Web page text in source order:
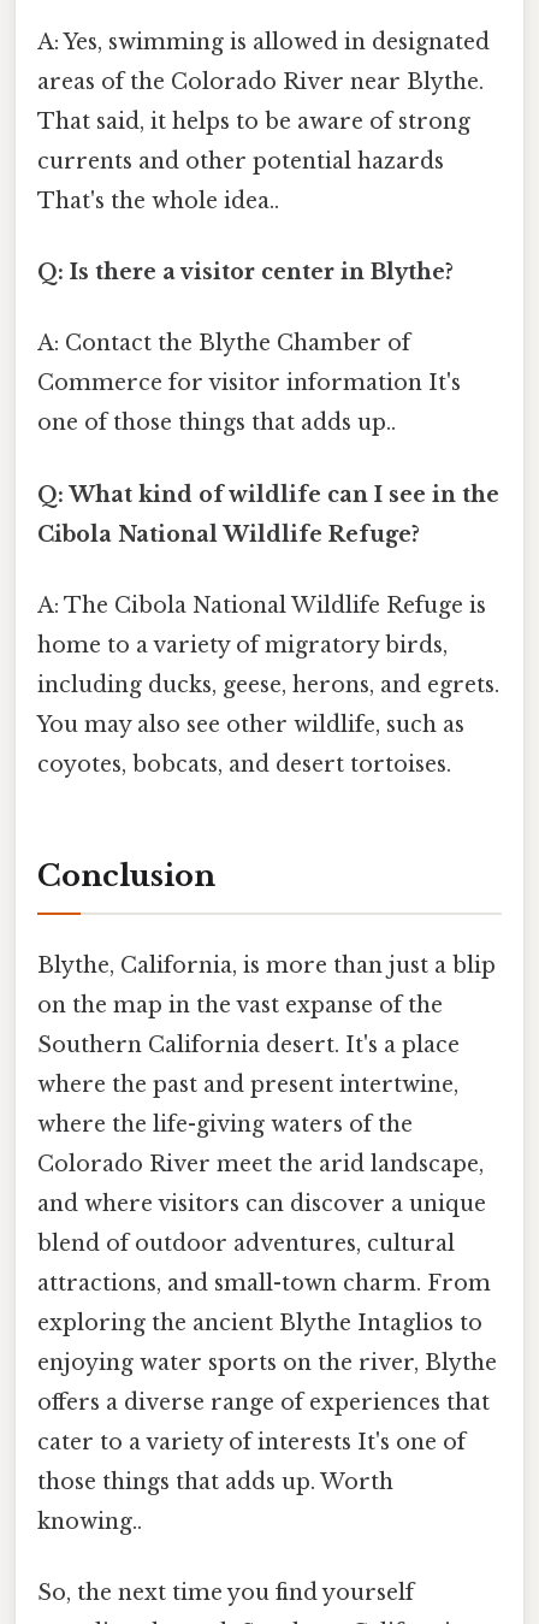
A: Yes, swimming is allowed in designated
areas of the Colorado River near Blythe.
That said, it helps to be aware of strong
currents and other potential hazards
That's the whole idea..
Q: Is there a visitor center in Blythe?
A: Contact the Blythe Chamber of
Commerce for visitor information It's
one of those things that adds up..
Q: What kind of wildlife can I see in the
Cibola National Wildlife Refuge?
A: The Cibola National Wildlife Refuge is
home to a variety of migratory birds,
including ducks, geese, herons, and egrets.
You may also see other wildlife, such as
coyotes, bobcats, and desert tortoises.
Conclusion
Blythe, California, is more than just a blip
on the map in the vast expanse of the
Southern California desert. It's a place
where the past and present intertwine,
where the life-giving waters of the
Colorado River meet the arid landscape,
and where visitors can discover a unique
blend of outdoor adventures, cultural
attractions, and small-town charm. From
exploring the ancient Blythe Intaglios to
enjoying water sports on the river, Blythe
offers a diverse range of experiences that
cater to a variety of interests It's one of
those things that adds up. Worth
knowing..
So, the next time you find yourself